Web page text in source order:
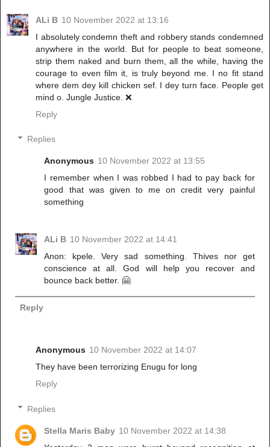
ALi B 10 November 2022 at 13:16
I absolutely condemn theft and robbery stands condemned
anywhere in the world. But for people to beat someone,
strip them naked and burn them, all the while, having the
courage to even film it, is truly beyond me. I no fit stand
where dem dey kill chicken sef. I dey turn face. People get
mind o. Jungle Justice. ❌
Reply
Replies
Anonymous 10 November 2022 at 13:55
I remember when I was robbed I had to pay back for
good that was given to me on credit very painful
something
ALi B 10 November 2022 at 14:41
Anon: kpele. Very sad something. Thives nor get
conscience at all. God will help you recover and
bounce back better. 🤗
Reply
Anonymous 10 November 2022 at 14:07
They have been terrorizing Enugu for long
Reply
Replies
Stella Maris Baby 10 November 2022 at 14:38